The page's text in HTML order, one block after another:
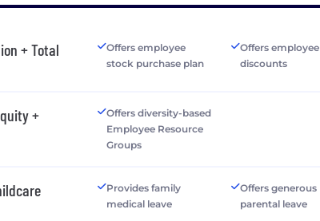
+ Total
Offers employee
stock purchase plan
Offers employee
discounts
+
Offers diversity-based
Employee Resource
Groups
Provides family
medical leave
Offers generous
parental leave